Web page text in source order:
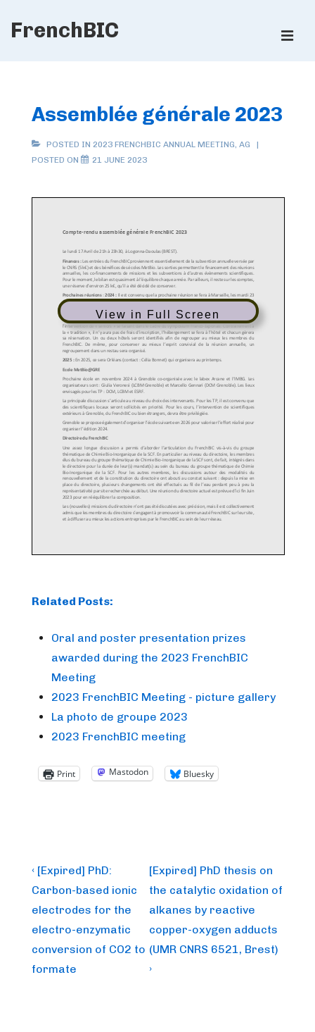
SkipFrenchBIC
Assemblée générale 2023
POSTED IN 2023 FRENCHBIC ANNUAL MEETING, AG
POSTED ON
21 JUNE 2023
View in Full Screen
Related Posts:
Oral and poster presentation prizes
awarded during the 2023 FrenchBIC
Meeting
2023 FrenchBIC Meeting - picture gallery
La photo de groupe 2023
2023 FrenchBIC meeting
Print Mastodon Bluesky
Post
navigation
Previous
Post
is
‹ [Expired] PhD:
Carbon-based ionic
electrodes for the
electro-enzymatic
conversion of CO2 to
formate
Next
Post
is
[Expired] PhD thesis on
the catalytic oxidation of
alkanes by reactive
copper-oxygen adducts
(UMR CNRS 6521, Brest)
›